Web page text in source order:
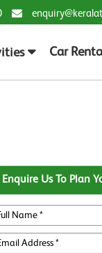
Car
Enquire Us To Plan